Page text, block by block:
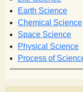
r
m
Earth Science
Chemical Science
Space Science
Physical Science
Process of